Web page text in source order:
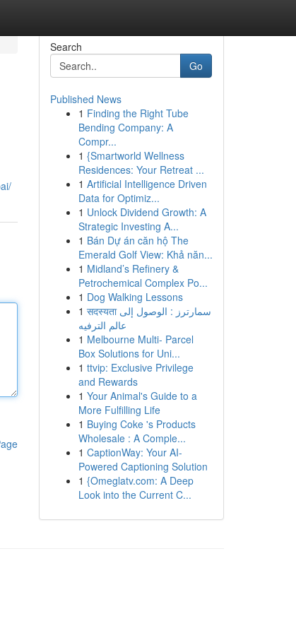
Search
Go
Published News
1 Finding the Right Tube
Bending Company: A
Compr...
1 {Smartworld Wellness
Residences: Your Retreat ...
1 Artificial Intelligence Driven
Data for Optimiz...
1 Unlock Dividend Growth: A
Strategic Investing A...
1 Bán Dự án căn hộ The
Emerald Golf View: Khả năn...
1 Midland’s Refinery &
Petrochemical Complex Po...
1 Dog Walking Lessons
1 सदस्यता سمارترز : الوصول إلى
عالم الترفيه
1 Melbourne Multi- Parcel
Box Solutions for Uni...
1 ttvip: Exclusive Privilege
and Rewards
1 Your Animal's Guide to a
More Fulfilling Life
1 Buying Coke 's Products
Wholesale : A Comple...
1 CaptionWay: Your AI-
Powered Captioning Solution
1 {Omeglatv.com: A Deep
Look into the Current C...